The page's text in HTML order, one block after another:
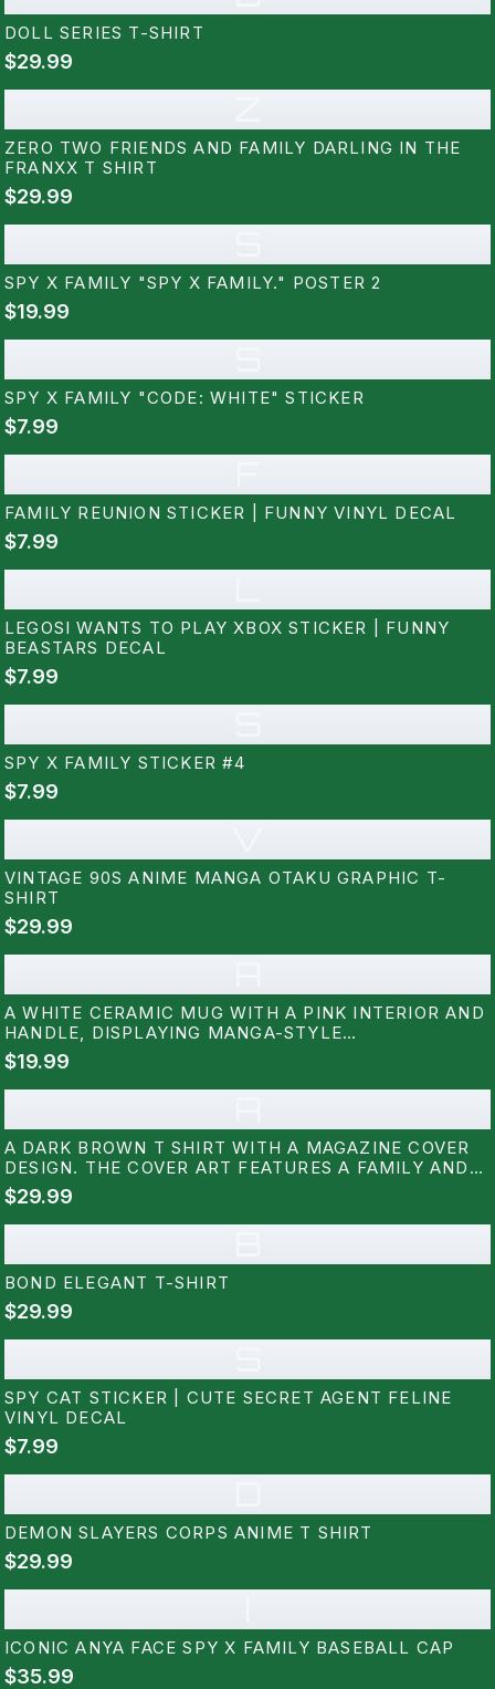
DOLL SERIES T-SHIRT
$29.99
ZERO TWO FRIENDS AND FAMILY DARLING IN THE
FRANXX T SHIRT
$29.99
SPY X FAMILY "SPY X FAMILY." POSTER 2
$19.99
SPY X FAMILY "CODE: WHITE" STICKER
$7.99
FAMILY REUNION STICKER | FUNNY VINYL DECAL
$7.99
LEGOSI WANTS TO PLAY XBOX STICKER | FUNNY
BEASTARS DECAL
$7.99
SPY X FAMILY STICKER #4
$7.99
VINTAGE 90S ANIME MANGA OTAKU GRAPHIC T-
SHIRT
$29.99
A WHITE CERAMIC MUG WITH A PINK INTERIOR AND
HANDLE, DISPLAYING MANGA-STYLE
ILLUSTRATIONS AND THE TEXT "SPY X FAMILY." THE
MUG SITS ON A WHITE SAUCER, SHOWCASING A
DESIGN FROM THE POPULAR ANIME SERIES
$19.99
A DARK BROWN T SHIRT WITH A MAGAZINE COVER
DESIGN. THE COVER ART FEATURES A FAMILY AND
THE WORD "VISION". THE TEXT "THE FAMILY WHO
NEVER WAS" AND "LIFE, LOVE, LOYALTY" ARE ALSO
VISIBLE ON THE SHIRT
$29.99
BOND ELEGANT T-SHIRT
$29.99
SPY CAT STICKER | CUTE SECRET AGENT FELINE
VINYL DECAL
$7.99
DEMON SLAYERS CORPS ANIME T SHIRT
$29.99
ICONIC ANYA FACE SPY X FAMILY BASEBALL CAP
$35.99